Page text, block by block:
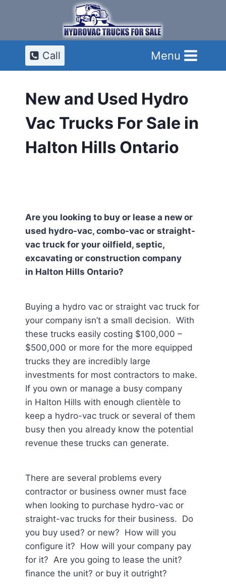
Call Menu
New and Used Hydro
Vac Trucks For Sale in
Halton Hills Ontario
Are you looking to buy or lease a new or
used hydro-vac, combo-vac or straight-
vac truck for your oilfield, septic,
excavating or construction company
in Halton Hills Ontario?
Buying a hydro vac or straight vac truck for
your company isn’t a small decision. With
these trucks easily costing $100,000 –
$500,000 or more for the more equipped
trucks they are incredibly large
investments for most contractors to make.
If you own or manage a busy company
in Halton Hills with enough clientèle to
keep a hydro-vac truck or several of them
busy then you already know the potential
revenue these trucks can generate.
There are several problems every
contractor or business owner must face
when looking to purchase hydro-vac or
straight-vac trucks for their business. Do
you buy used? or new? How will you
configure it? How will your company pay
for it? Are you going to lease the unit?
finance the unit? or buy it outright?